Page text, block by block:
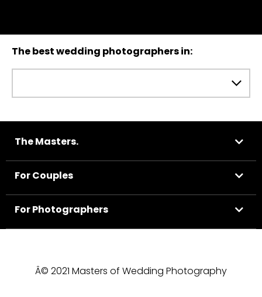
The best wedding photographers in:
The Masters.
For Couples
For Photographers
Â© 2021 Masters of Wedding Photography